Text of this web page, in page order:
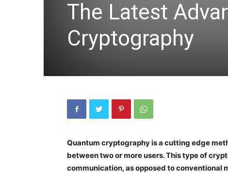
The Latest
Cryptography
Quantum cryptography is a cutting edge
between two or more users. This type of
communication, as opposed to conventional